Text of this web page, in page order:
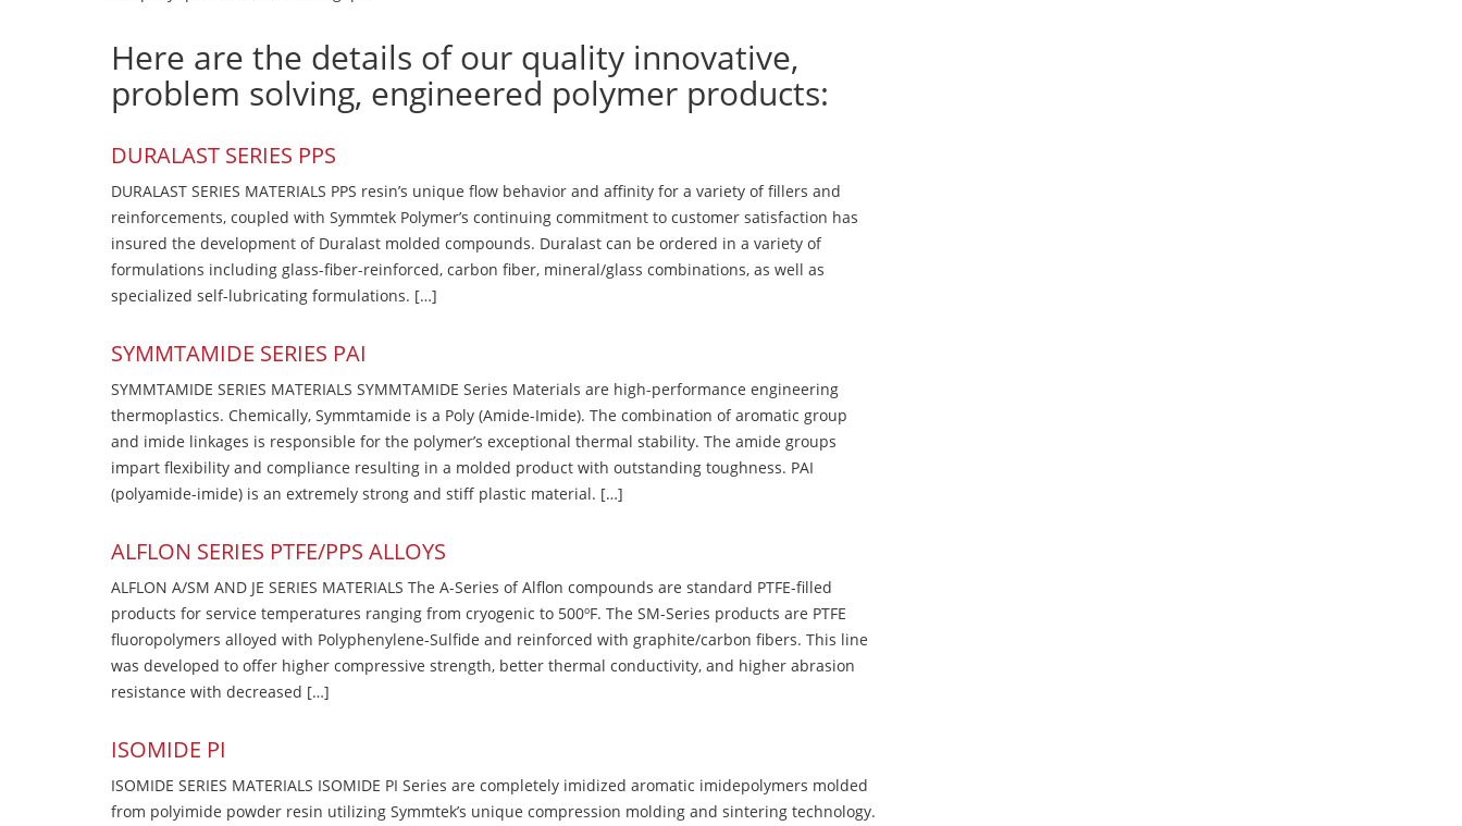
Here are the details of our quality innovative,
problem solving, engineered polymer products:
DURALAST SERIES PPS
DURALAST SERIES MATERIALS PPS resin’s unique flow behavior and affinity for a variety of fillers and
reinforcements, coupled with Symmtek Polymer’s continuing commitment to customer satisfaction has
insured the development of Duralast molded compounds. Duralast can be ordered in a variety of
formulations including glass-fiber-reinforced, carbon fiber, mineral/glass combinations, as well as
specialized self-lubricating formulations. […]
SYMMTAMIDE SERIES PAI
SYMMTAMIDE SERIES MATERIALS SYMMTAMIDE Series Materials are high-performance engineering
thermoplastics. Chemically, Symmtamide is a Poly (Amide-Imide). The combination of aromatic group
and imide linkages is responsible for the polymer’s exceptional thermal stability. The amide groups
impart flexibility and compliance resulting in a molded product with outstanding toughness. PAI
(polyamide-imide) is an extremely strong and stiff plastic material. […]
ALFLON SERIES PTFE/PPS ALLOYS
ALFLON A/SM AND JE SERIES MATERIALS The A-Series of Alflon compounds are standard PTFE-filled
products for service temperatures ranging from cryogenic to 500ºF. The SM-Series products are PTFE
fluoropolymers alloyed with Polyphenylene-Sulfide and reinforced with graphite/carbon fibers. This line
was developed to offer higher compressive strength, better thermal conductivity, and higher abrasion
resistance with decreased […]
ISOMIDE PI
ISOMIDE SERIES MATERIALS ISOMIDE PI Series are completely imidized aromatic imidepolymers molded
from polyimide powder resin utilizing Symmtek’s unique compression molding and sintering technology.